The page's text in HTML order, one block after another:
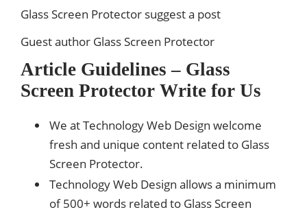
Glass Screen Protector suggest a post
Guest author Glass Screen Protector
Article Guidelines – Glass
Screen Protector Write for Us
We at Technology Web Design welcome
fresh and unique content related to Glass
Screen Protector.
Technology Web Design allows a minimum
of 500+ words related to Glass Screen